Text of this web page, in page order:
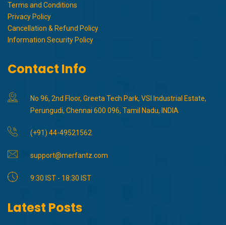
Terms and Conditions
Privacy Policy
Cancellation & Refund Policy
Information Security Policy
Contact Info
No 96, 2nd Floor, Greeta Tech Park, VSI Industrial Estate,
Perungudi, Chennai 600 096, Tamil Nadu, INDIA
(+91) 44-49521562
support@merfantz.com
9:30 IST - 18:30 IST
Latest Posts